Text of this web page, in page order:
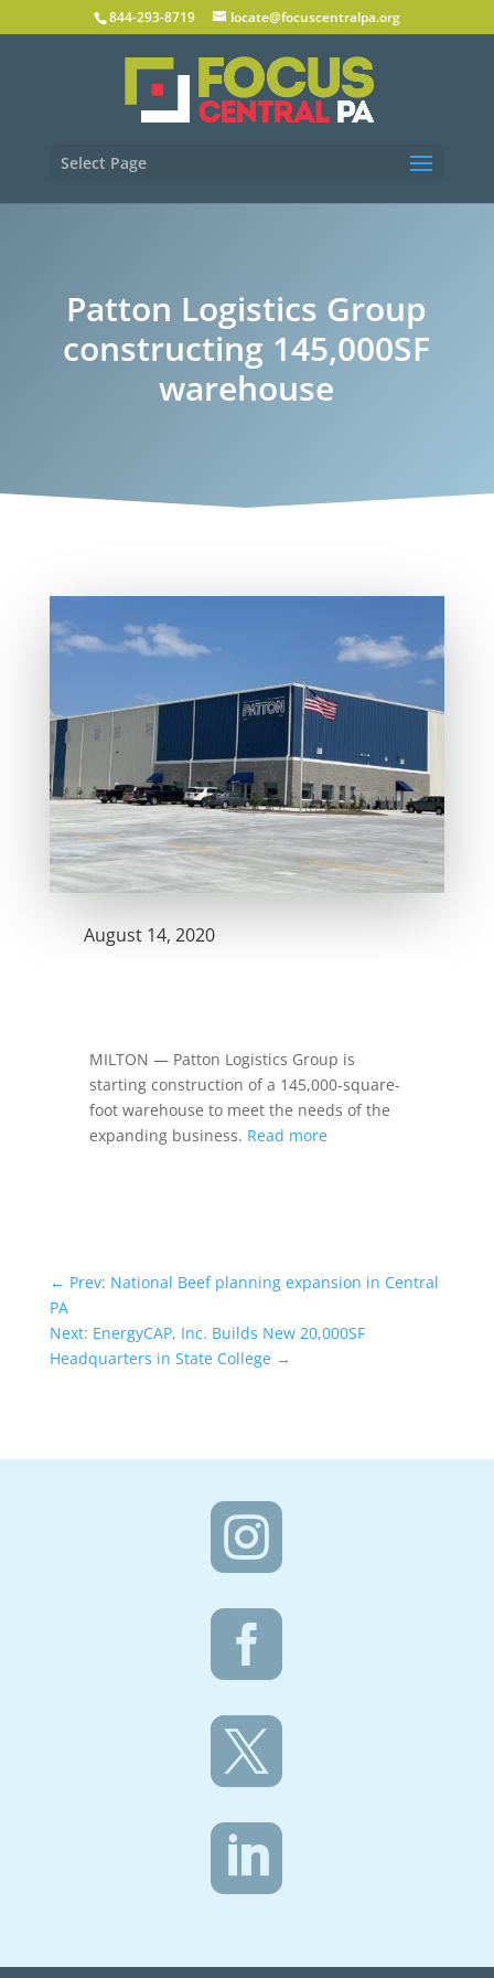
844-293-8719 locate@focuscentralpa.org
Select Page
Patton Logistics Group
constructing 145,000SF
warehouse
August 14, 2020
MILTON — Patton Logistics Group is
starting construction of a 145,000-square-
foot warehouse to meet the needs of the
expanding business. Read more
← Prev: National Beef planning expansion in Central
PA
Next: EnergyCAP, Inc. Builds New 20,000SF
Headquarters in State College→



